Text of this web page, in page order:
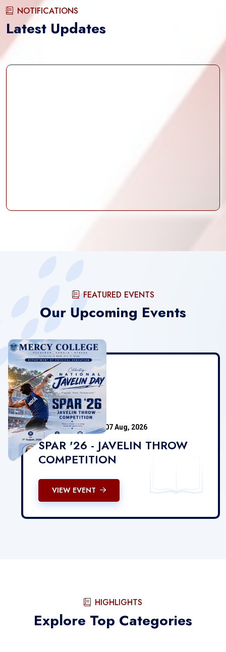
NOTIFICATIONS
Latest Updates
FEATURED EVENTS
Our Upcoming Events
Mercy College 07 Aug, 2026
SPAR '26 - JAVELIN THROW
COMPETITION
VIEW EVENT
HIGHLIGHTS
Explore Top Categories